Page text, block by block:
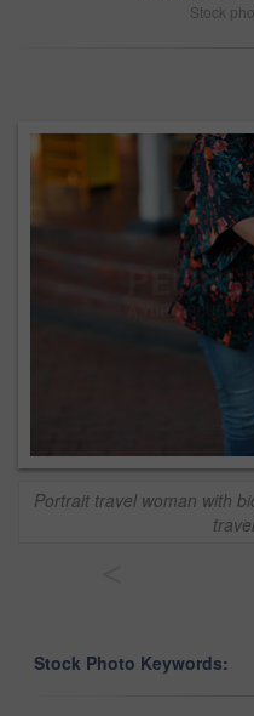
Stock
Portrait travel woman with
Stock Photo Keywords: